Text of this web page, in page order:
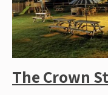
The Crown